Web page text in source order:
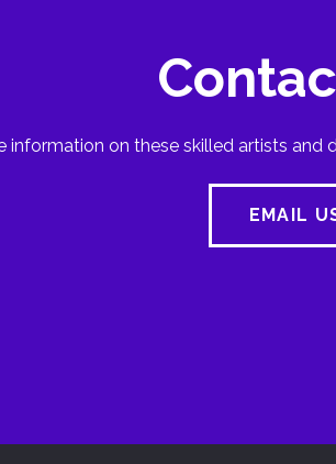
information on these skilled artists and
EMAIL